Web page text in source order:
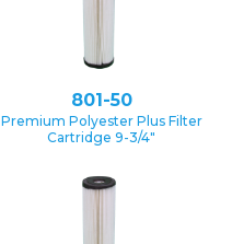
801-50
Premium Polyester Plus Filter
Cartridge 9-3/4″